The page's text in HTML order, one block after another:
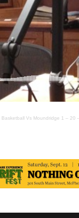
Basketball Vs Moundridge 1 – 20